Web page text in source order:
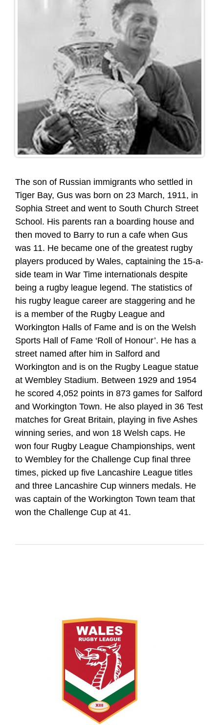
The son of Russian immigrants who settled in
Tiger Bay, Gus was born on 23 March, 1911, in
Sophia Street and went to South Church Street
School. His parents ran a boarding house and
then moved to Barry to run a cafe when Gus
was 11. He became one of the greatest rugby
players produced by Wales, captaining the 15-a-
side team in War Time internationals despite
being a rugby league legend. The statistics of
his rugby league career are staggering and he
is a member of the Rugby League and
Workington Halls of Fame and is on the Welsh
Sports Hall of Fame ‘Roll of Honour’. He has a
street named after him in Salford and
Workington and is on the Rugby League statue
at Wembley Stadium. Between 1929 and 1954
he scored 4,052 points in 873 games for Salford
and Workington Town. He also played in 36 Test
matches for Great Britain, playing in five Ashes
winning series, and won 18 Welsh caps. He
won four Rugby League Championships, went
to Wembley for the Challenge Cup final three
times, picked up five Lancashire League titles
and three Lancashire Cup winners medals. He
was captain of the Workington Town team that
won the Challenge Cup at 41.